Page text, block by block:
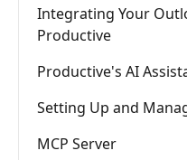
Integrating Your
Productive
Productive's AI
Setting Up and
MCP Server